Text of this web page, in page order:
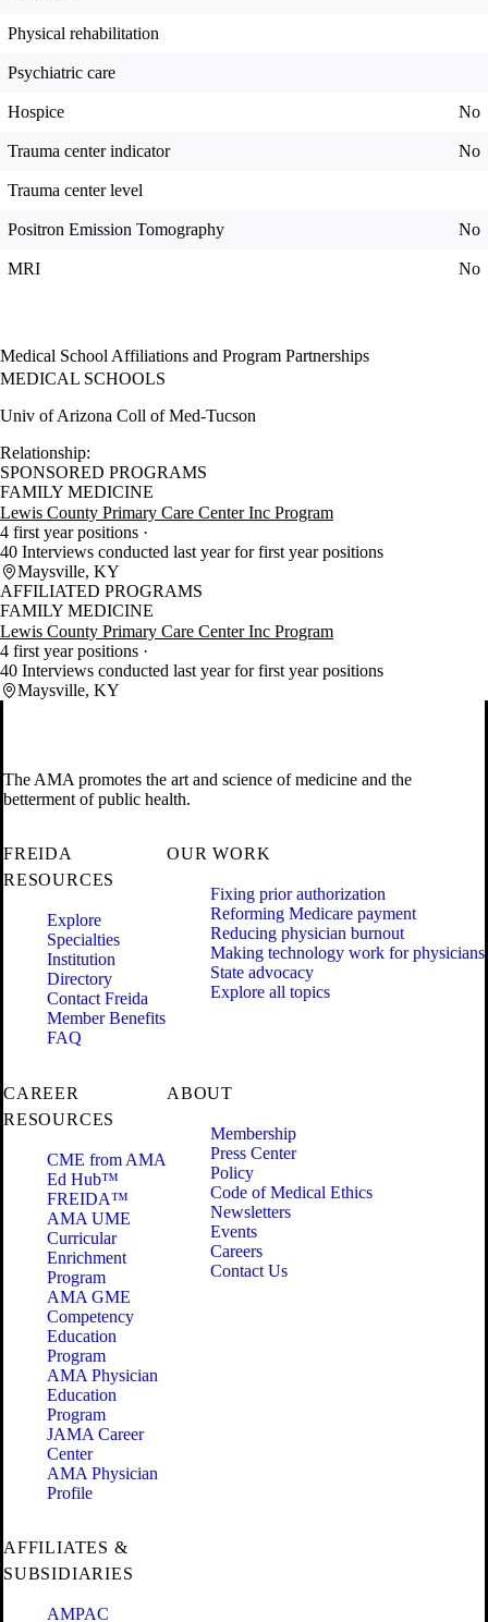
Physical rehabilitation
Psychiatric care
Hospice No
Trauma center indicator No
Trauma center level
Positron Emission Tomography No
MRI No
Medical School Affiliations and Program Partnerships
MEDICAL SCHOOLS
Univ of Arizona Coll of Med-Tucson
Relationship:
SPONSORED PROGRAMS
FAMILY MEDICINE
Lewis County Primary Care Center Inc Program
4 first year positions
40 Interviews conducted last year for first year positions
Maysville, KY
AFFILIATED PROGRAMS
FAMILY MEDICINE
Lewis County Primary Care Center Inc Program
4 first year positions
40 Interviews conducted last year for first year positions
Maysville, KY
The AMA promotes the art and science of medicine and the
betterment of public health.
FREIDA
RESOURCES
Explore
Specialties
Institution
Directory
Contact Freida
Member Benefits
FAQ
OUR WORK
Fixing prior authorization
Reforming Medicare payment
Reducing physician burnout
Making technology work for physicians
State advocacy
Explore all topics
CAREER
RESOURCES
CME from AMA
Ed Hub™
FREIDA™
AMA UME
Curricular
Enrichment
Program
AMA GME
Competency
Education
Program
AMA Physician
Education
Program
JAMA Career
Center
AMA Physician
Profile
ABOUT
Membership
Press Center
Policy
Code of Medical Ethics
Newsletters
Events
Careers
Contact Us
AFFILIATES &
SUBSIDIARIES
AMPAC